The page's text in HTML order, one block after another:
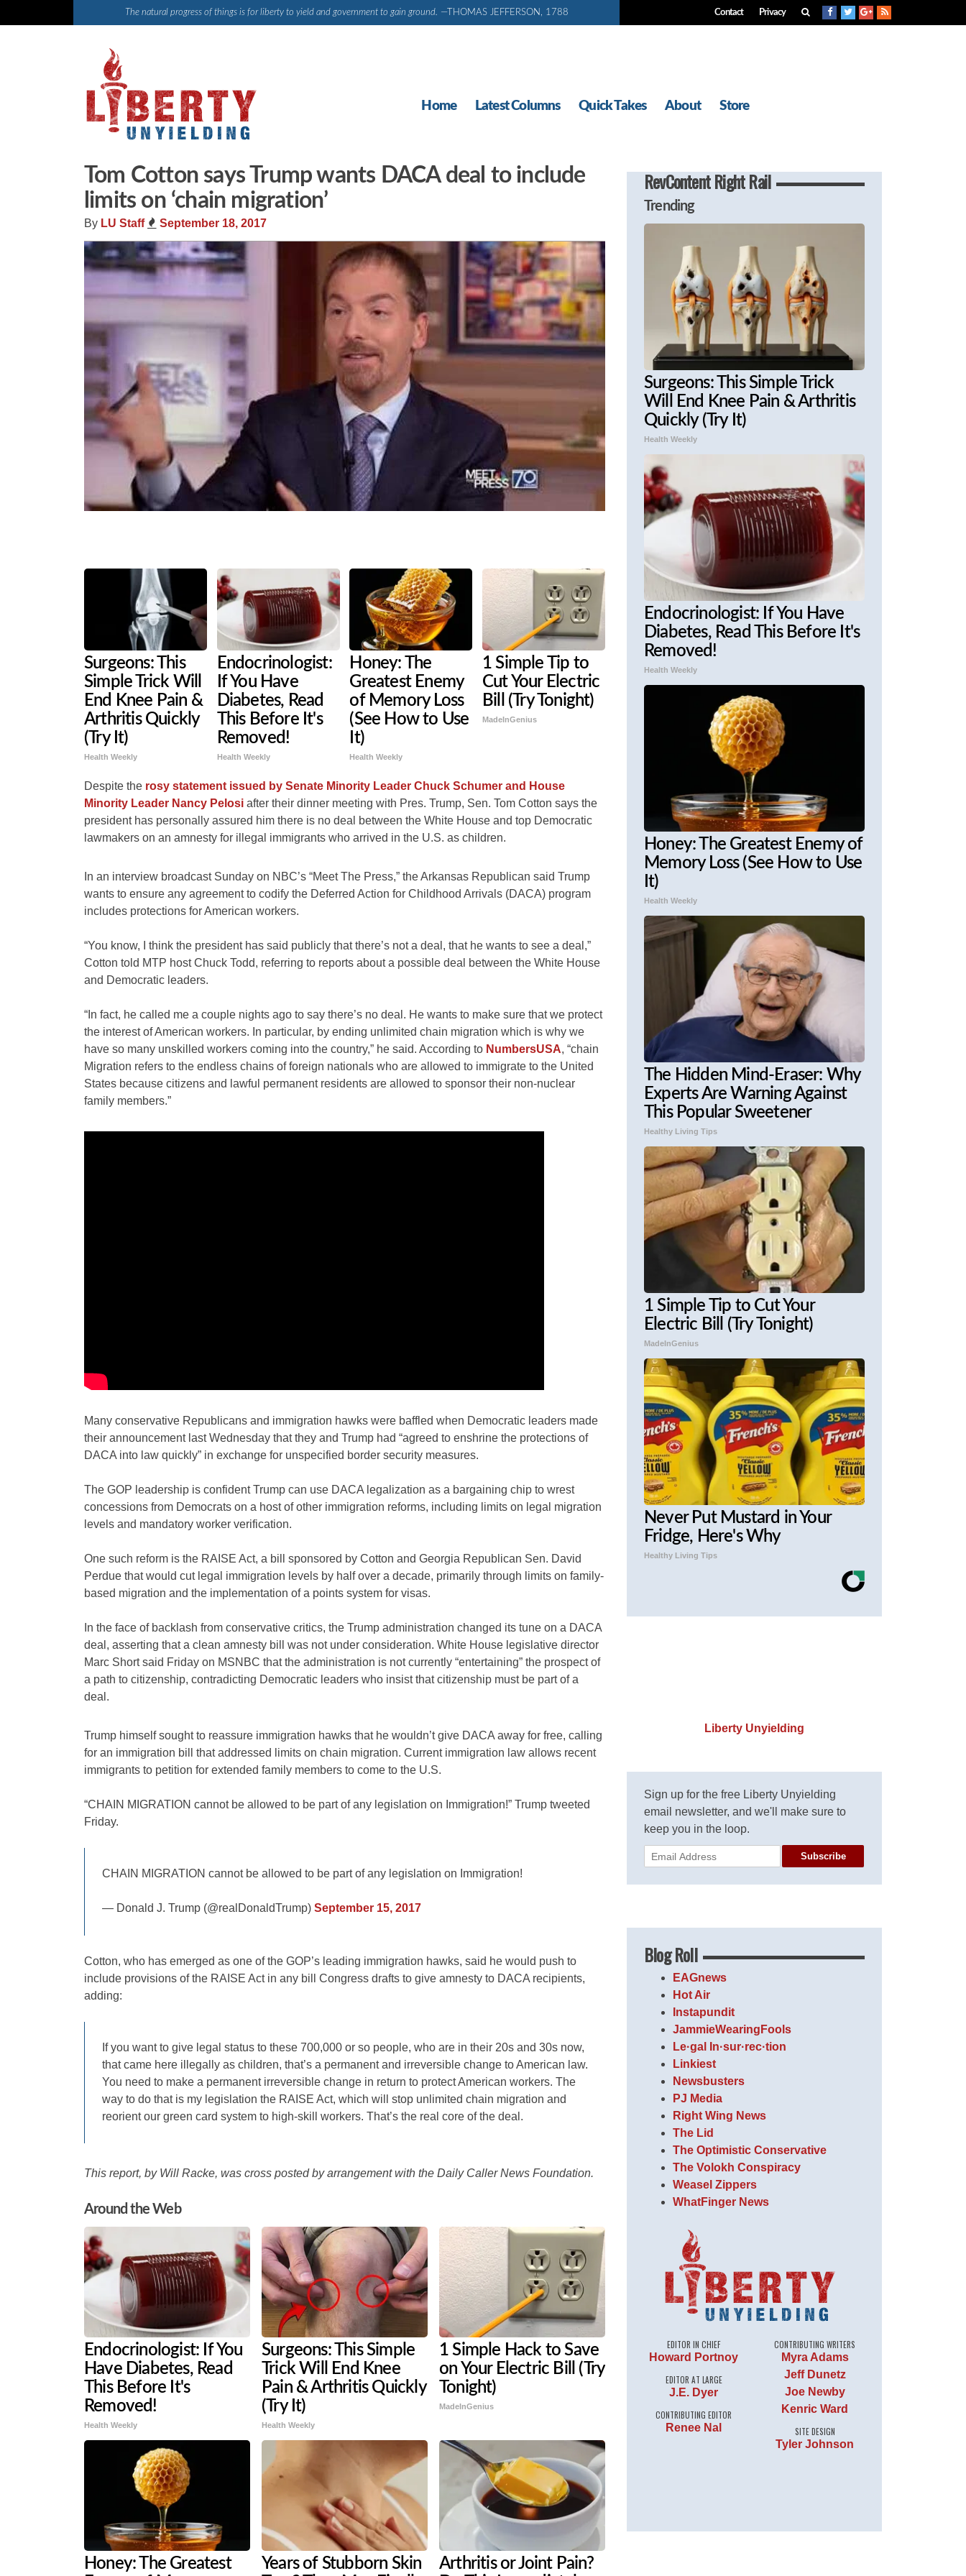
The natural progress of things is for liberty to yield and government to gain ground. —THOMAS JEFFERSON, 1788 Contact Privacy
Home Latest Columns Quick Takes About Store
Tom Cotton says Trump wants DACA deal to include
limits on ‘chain migration’
By LU Staff September 18, 2017
Surgeons: This
Simple Trick Will
End Knee Pain &
Arthritis Quickly
(Try It)
Health Weekly
Endocrinologist:
If You Have
Diabetes, Read
This Before It's
Removed!
Health Weekly
Honey: The
Greatest Enemy
of Memory Loss
(See How to Use
It)
Health Weekly
1 Simple Tip to
Cut Your Electric
Bill (Try Tonight)
MadeInGenius
Despite the rosy statement issued by Senate Minority Leader Chuck Schumer and House
Minority Leader Nancy Pelosi after their dinner meeting with Pres. Trump, Sen. Tom Cotton says the
president has personally assured him there is no deal between the White House and top Democratic
lawmakers on an amnesty for illegal immigrants who arrived in the U.S. as children.
In an interview broadcast Sunday on NBC’s “Meet The Press,” the Arkansas Republican said Trump
wants to ensure any agreement to codify the Deferred Action for Childhood Arrivals (DACA) program
includes protections for American workers.
“You know, I think the president has said publicly that there’s not a deal, that he wants to see a deal,”
Cotton told MTP host Chuck Todd, referring to reports about a possible deal between the White House
and Democratic leaders.
“In fact, he called me a couple nights ago to say there’s no deal. He wants to make sure that we protect
the interest of American workers. In particular, by ending unlimited chain migration which is why we
have so many unskilled workers coming into the country,” he said. According to NumbersUSA, “chain
Migration refers to the endless chains of foreign nationals who are allowed to immigrate to the United
States because citizens and lawful permanent residents are allowed to sponsor their non-nuclear
family members.”
Many conservative Republicans and immigration hawks were baffled when Democratic leaders made
their announcement last Wednesday that they and Trump had “agreed to enshrine the protections of
DACA into law quickly” in exchange for unspecified border security measures.
The GOP leadership is confident Trump can use DACA legalization as a bargaining chip to wrest
concessions from Democrats on a host of other immigration reforms, including limits on legal migration
levels and mandatory worker verification.
One such reform is the RAISE Act, a bill sponsored by Cotton and Georgia Republican Sen. David
Perdue that would cut legal immigration levels by half over a decade, primarily through limits on family-
based migration and the implementation of a points system for visas.
In the face of backlash from conservative critics, the Trump administration changed its tune on a DACA
deal, asserting that a clean amnesty bill was not under consideration. White House legislative director
Marc Short said Friday on MSNBC that the administration is not currently “entertaining” the prospect of
a path to citizenship, contradicting Democratic leaders who insist that citizenship must be part of a
deal.
Trump himself sought to reassure immigration hawks that he wouldn’t give DACA away for free, calling
for an immigration bill that addressed limits on chain migration. Current immigration law allows recent
immigrants to petition for extended family members to come to the U.S.
“CHAIN MIGRATION cannot be allowed to be part of any legislation on Immigration!” Trump tweeted
Friday.
CHAIN MIGRATION cannot be allowed to be part of any legislation on Immigration!
— Donald J. Trump (@realDonaldTrump) September 15, 2017
Cotton, who has emerged as one of the GOP’s leading immigration hawks, said he would push to
include provisions of the RAISE Act in any bill Congress drafts to give amnesty to DACA recipients,
adding:
If you want to give legal status to these 700,000 or so people, who are in their 20s and 30s now,
that came here illegally as children, that’s a permanent and irreversible change to American law.
You need to make a permanent irreversible change in return to protect American workers. The
way to do that is my legislation the RAISE Act, which will stop unlimited chain migration and
reorient our green card system to high-skill workers. That’s the real core of the deal.
This report, by Will Racke, was cross posted by arrangement with the Daily Caller News Foundation.
Around the Web
Endocrinologist: If You
Have Diabetes, Read
This Before It's
Removed!
Health Weekly
Surgeons: This Simple
Trick Will End Knee
Pain & Arthritis Quickly
(Try It)
Health Weekly
1 Simple Hack to Save
on Your Electric Bill (Try
Tonight)
MadeInGenius
Honey: The Greatest
Years of Stubborn Skin
Arthritis or Joint Pain?
RevContent Right Rail
Trending
Surgeons: This Simple Trick
Will End Knee Pain & Arthritis
Quickly (Try It)
Health Weekly
Endocrinologist: If You Have
Diabetes, Read This Before It's
Removed!
Health Weekly
Honey: The Greatest Enemy of
Memory Loss (See How to Use
It)
Health Weekly
The Hidden Mind-Eraser: Why
Experts Are Warning Against
This Popular Sweetener
Healthy Living Tips
1 Simple Tip to Cut Your
Electric Bill (Try Tonight)
MadeInGenius
Never Put Mustard in Your
Fridge, Here's Why
Healthy Living Tips
Liberty Unyielding
Sign up for the free Liberty Unyielding
email newsletter, and we'll make sure to
keep you in the loop.
Subscribe
Blog Roll
EAGnews
Hot Air
Instapundit
JammieWearingFools
Le·gal In·sur·rec·tion
Linkiest
Newsbusters
PJ Media
Right Wing News
The Lid
The Optimistic Conservative
The Volokh Conspiracy
Weasel Zippers
WhatFinger News
EDITOR IN CHIEF
Howard Portnoy
EDITOR AT LARGE
J.E. Dyer
CONTRIBUTING EDITOR
Renee Nal
CONTRIBUTING WRITERS
Myra Adams
Jeff Dunetz
Joe Newby
Kenric Ward
SITE DESIGN
Tyler Johnson